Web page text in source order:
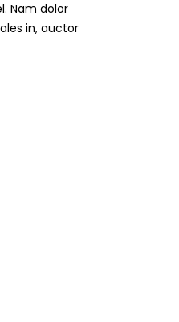
Nam dolor
in, auctor